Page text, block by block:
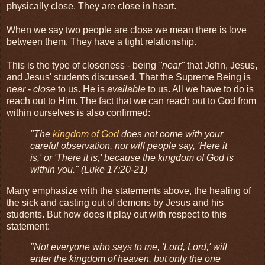
physically close. They are close in heart.
When we say two people are close we mean there is love
between them. They have a tight relationship.
This is the type of closeness - being "near"that John, Jesus,
and Jesus' students discussed. That the Supreme Being is
near- close to us. He is available to us. All we have to do is
reach out to Him. The fact that we can reach out to God from
within ourselves is also confirmed:
"The kingdom of Goddoes not come with your
careful observation, nor will people say, 'Here it
is,' or 'There it is,' because the kingdom of God is
within you." (Luke 17:20-21)
Many emphasize with the statements above, the healing of
the sick and casting out of demons by Jesus and his
students. But how does it play out with respect to this
statement:
"Not everyone who says to me, 'Lord, Lord,' will
enter the kingdom of heaven, but only the one